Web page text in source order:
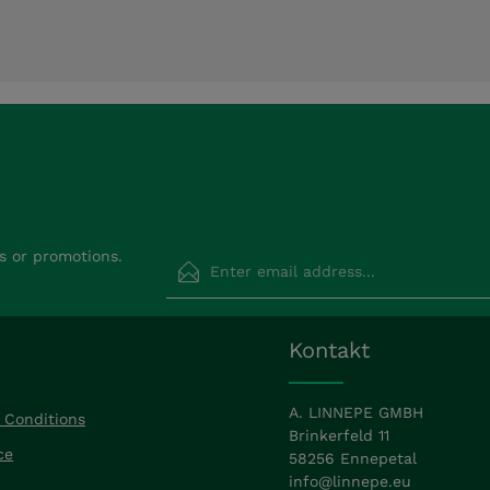
or promotions.
Privacy
By selecting continue you confirm that
Conditions
Kontakt
A. LINNEPE GMBH
Brinkerfeld 11
58256 Ennepetal
info@linnepe.eu